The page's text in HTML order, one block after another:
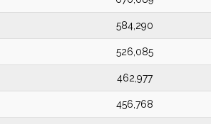
584,290
526,085
462,977
456,768